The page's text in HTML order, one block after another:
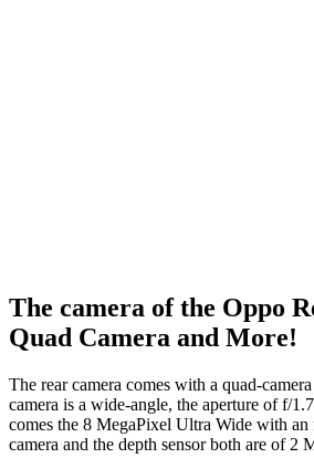
The camera of the Oppo
Quad Camera and More!
The rear camera comes with a quad-
camera is a wide-angle, the aperture of f/
comes the 8 MegaPixel Ultra Wide with
camera and the depth sensor both are of 2